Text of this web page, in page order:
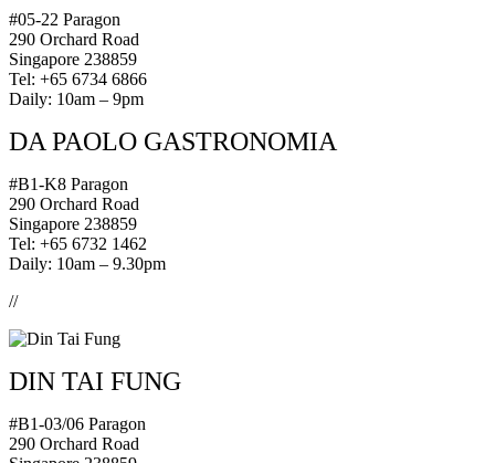
#05-22 Paragon
290 Orchard Road
Singapore 238859
Tel: +65 6734 6866
Daily: 10am – 9pm
DA PAOLO GASTRONOMIA
#B1-K8 Paragon
290 Orchard Road
Singapore 238859
Tel: +65 6732 1462
Daily: 10am – 9.30pm
//
DIN TAI FUNG
#B1-03/06 Paragon
290 Orchard Road